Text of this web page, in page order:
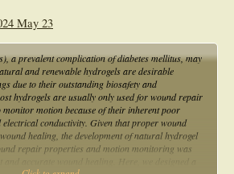
May 23
a prevalent complication of diabetes mellitus, may
and renewable hydrogels are desirable
due to their outstanding biosafety and
hydrogels are usually only used for wound repair
monitor motion because of their inherent poor
conductivity. Given that proper wound
healing, the development of natural hydrogel
repair properties and motion monitoring was
and accurate wound healing. Here, we designed a